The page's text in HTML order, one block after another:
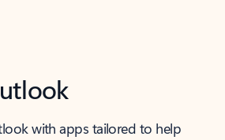
with apps tailored to help